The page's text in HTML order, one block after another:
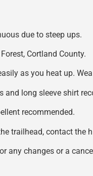
due to steep ups.
Cortland County.
as you heat up.
and long sleeve shirt
recommended.
trailhead, contact the
any changes or a